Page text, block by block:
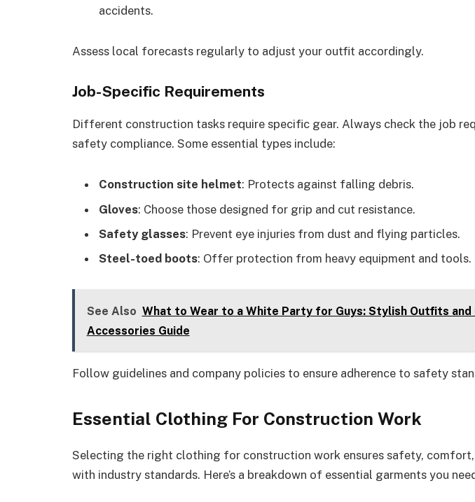
accidents.
Assess local forecasts regularly to adjust your outfit accordingly.
Job-Specific Requirements
Different construction tasks require specific gear. Always check the job
safety compliance. Some essential types include:
Construction site helmet: Protects against falling debris.
Gloves: Choose those designed for grip and cut resistance.
Safety glasses: Prevent eye injuries from dust and flying particles.
Steel-toed boots: Offer protection from heavy equipment and tools.
See Also What to Wear to a White Party for Guys: Stylish Outfits and
Accessories Guide
Follow guidelines and company policies to ensure adherence to safety
Essential Clothing For Construction Work
Selecting the right clothing for construction work ensures safety,
with industry standards. Here’s a breakdown of essential garments you